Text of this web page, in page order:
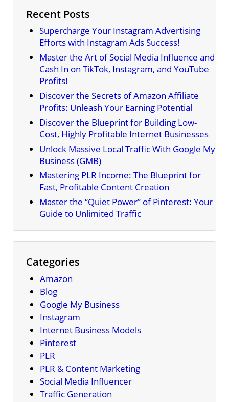
Recent Posts
Supercharge Your Instagram Advertising
Efforts with Instagram Ads Success!
Master the Art of Social Media Influence and
Cash In on TikTok, Instagram, and YouTube
Profits!
Discover the Secrets of Amazon Affiliate
Profits: Unleash Your Earning Potential
Discover the Blueprint for Building Low-
Cost, Highly Profitable Internet Businesses
Unlock Massive Local Traffic With Google My
Business (GMB)
Mastering PLR Income: The Blueprint for
Fast, Profitable Content Creation
Master the “Quiet Power” of Pinterest: Your
Guide to Unlimited Traffic
Categories
Amazon
Blog
Google My Business
Instagram
Internet Business Models
Pinterest
PLR
PLR & Content Marketing
Social Media Influencer
Traffic Generation